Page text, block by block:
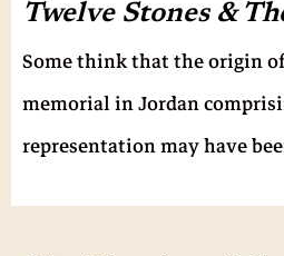
Twelve Stones &
Some think that the origin
memorial in Jordan
representation may have